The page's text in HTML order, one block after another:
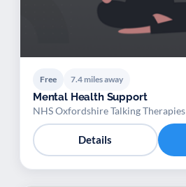
Free 7.4 miles away
Mental Health Support
NHS Oxfordshire Talking Therapies
Details